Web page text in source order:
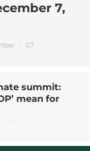
7,
07
summit:
mean for